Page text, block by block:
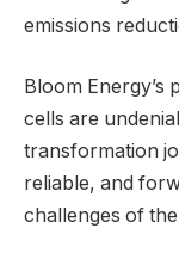
emissions
Bloom Energy’s
cells are
transformation
reliable, and
challenges of